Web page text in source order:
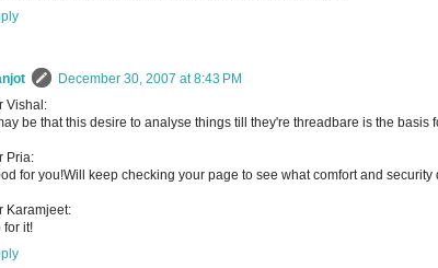
December 30, 2007 at 8:43 PM
Vishal:
be that this desire to analyse things till they're threadbare is the basis
Pria:
for you!Will keep checking your page to see what comfort and security
Karamjeet:
for it!